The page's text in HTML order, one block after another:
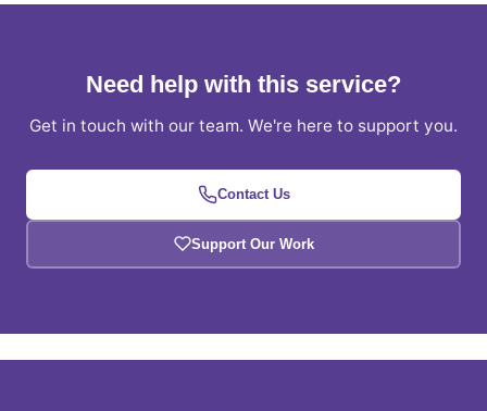
Need help with this service?
Get in touch with our team. We're here to support you.
Contact Us
Support Our Work